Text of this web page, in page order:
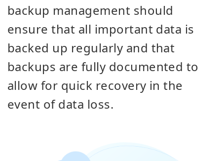
backup management should
ensure that all important data is
backed up regularly and that
backups are fully documented to
allow for quick recovery in the
event of data loss.